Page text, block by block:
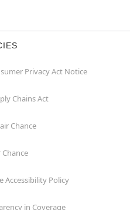
Privacy Act Notice
Chains Act
Chance
Chance
Accessibility Policy
in Coverage